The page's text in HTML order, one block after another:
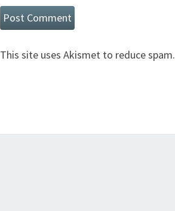
This site uses Akismet to reduce spam.